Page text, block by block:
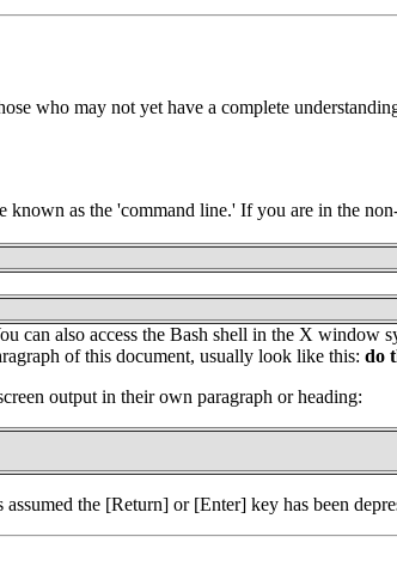
who may not yet have a complete
as the 'command line.' If you are in the
can also access the Bash shell in the X window
of this document, usually look like this: do
output in their own paragraph or heading:
assumed the [Return] or [Enter] key has been